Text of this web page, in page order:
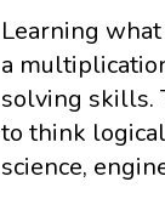
Learning
a
solving skills.
to think
science,